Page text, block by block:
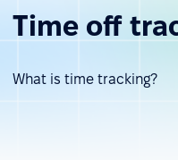
Time off
What is time tracking?